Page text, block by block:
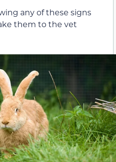
any of these signs
them to the vet